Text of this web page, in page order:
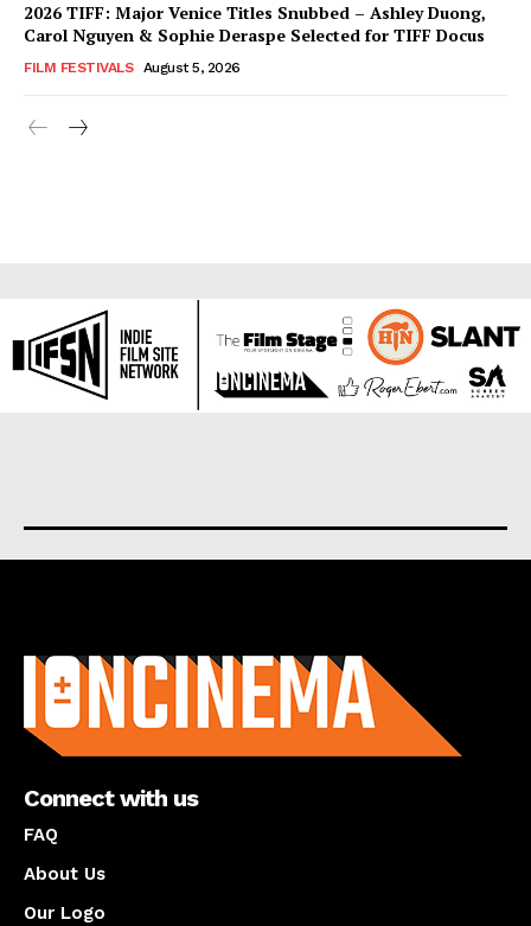
2026 TIFF: Major Venice Titles Snubbed – Ashley Duong,
Carol Nguyen & Sophie Deraspe Selected for TIFF Docus
FILM FESTIVALS August 5, 2026
Connect with us
FAQ
About Us
Our Logo